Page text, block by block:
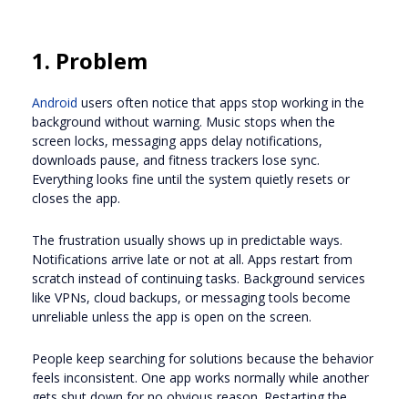
1. Problem
Android users often notice that apps stop working in the
background without warning. Music stops when the
screen locks, messaging apps delay notifications,
downloads pause, and fitness trackers lose sync.
Everything looks fine until the system quietly resets or
closes the app.
The frustration usually shows up in predictable ways.
Notifications arrive late or not at all. Apps restart from
scratch instead of continuing tasks. Background services
like VPNs, cloud backups, or messaging tools become
unreliable unless the app is open on the screen.
People keep searching for solutions because the behavior
feels inconsistent. One app works normally while another